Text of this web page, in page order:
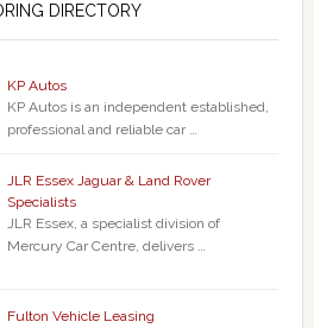
DIRECTORY
KP Autos
KP Autos is an independent established,
professional and reliable car …
JLR Essex Jaguar & Land Rover
Specialists
JLR Essex, a specialist division of
Mercury Car Centre, delivers …
Fulton Vehicle Leasing